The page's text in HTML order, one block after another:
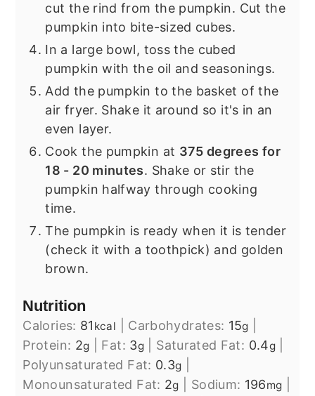
cut the rind from the pumpkin. Cut the
pumpkin into bite-sized cubes.
In a large bowl, toss the cubed
pumpkin with the oil and seasonings.
Add the pumpkin to the basket of the
air fryer. Shake it around so it's in an
even layer.
Cook the pumpkin at 375 degrees for
18 - 20 minutes. Shake or stir the
pumpkin halfway through cooking
time.
The pumpkin is ready when it is tender
(check it with a toothpick) and golden
brown.
Nutrition
Calories: 81 kcal Carbohydrates: 15g
Protein: 2g Fat: 3g Saturated Fat: 0.4g
Polyunsaturated Fat: 0.3g
Monounsaturated Fat: 2g Sodium: 196mg